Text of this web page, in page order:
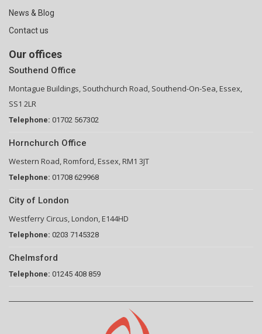
News & Blog
Contact us
Our offices
Southend Office
Montague Buildings, Southchurch Road, Southend-On-Sea, Essex,
SS1 2LR
Telephone: 01702 567302
Hornchurch Office
Western Road, Romford, Essex, RM1 3JT
Telephone: 01708 629968
City of London
Westferry Circus, London, E144HD
Telephone: 0203 7145328
Chelmsford
Telephone: 01245 408 859